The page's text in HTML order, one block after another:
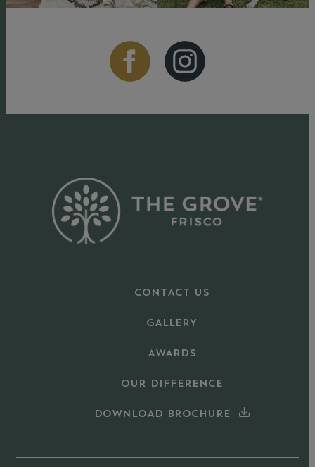
CONTACT US
GALLERY
AWARDS
OUR DIFFERENCE
DOWNLOAD BROCHURE